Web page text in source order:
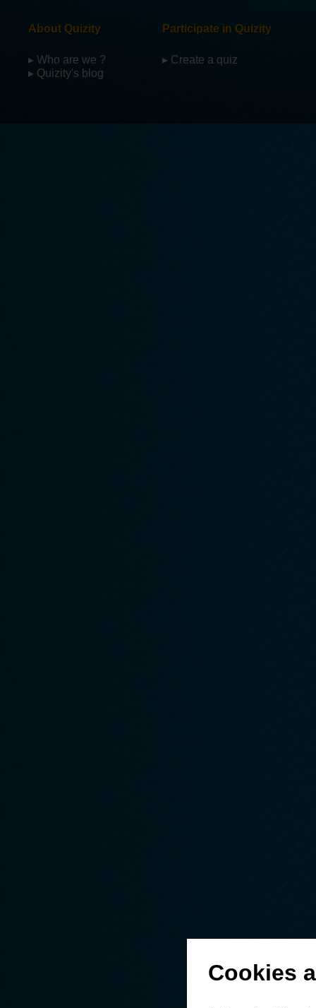
About Quizity
▸ Who are we ?
▸ Quizity's blog
Participate in Quizity
▸ Create a quiz
Cookies